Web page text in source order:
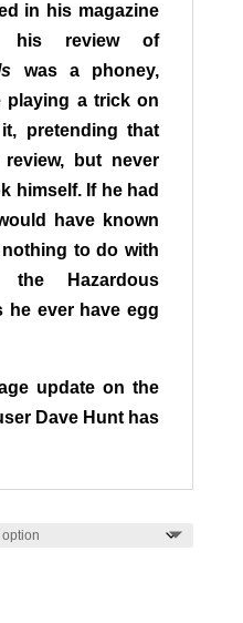
in his magazine
review of
was a phoney,
playing a trick on
pretending that
but never
himself. If he had
have known
to do with
Hazardous
he ever have egg
update on the
Dave Hunt has